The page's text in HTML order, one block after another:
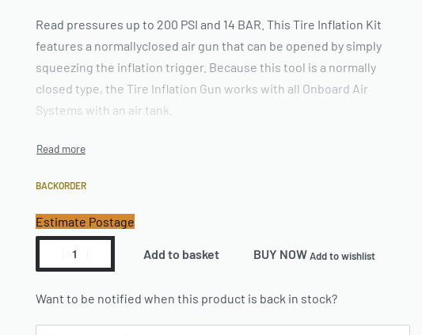
Read pressures up to 200 PSI and 14 BAR. This Tire Inflation Kit
features a normallyclosed air gun that can be opened by simply
squeezing the inflation trigger. Because this tool is a normally
closed type, the Tire Inflation Gun works with all Onboard Air
Systems with an air tank.
BACKORDER
Estimate Postage
Add to basket BUY NOWAdd to wishlist
Want to be notified when this product is back in stock?